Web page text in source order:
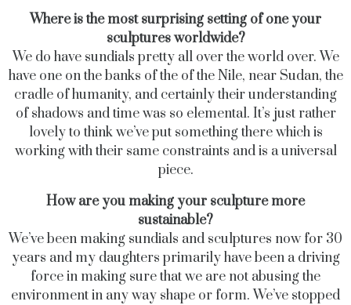
Where is the most surprising setting of one your
sculptures worldwide?
We do have sundials pretty all over the world over. We
have one on the banks of the of the Nile, near Sudan, the
cradle of humanity, and certainly their understanding
of shadows and time was so elemental. It’s just rather
lovely to think we’ve put something there which is
working with their same constraints and is a universal
piece.
How are you making your sculpture more
sustainable?
We’ve been making sundials and sculptures now for 30
years and my daughters primarily have been a driving
force in making sure that we are not abusing the
environment in any way shape or form. We’ve stopped